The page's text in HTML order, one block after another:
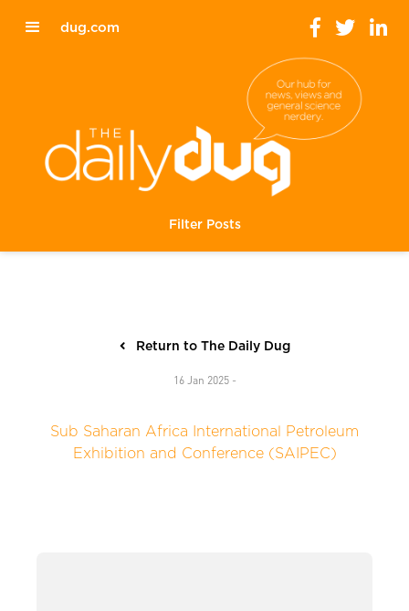
dug.com
Filter Posts
Return to The Daily Dug
16 Jan 2025 -
Sub Saharan Africa International Petroleum
Exhibition and Conference (SAIPEC)